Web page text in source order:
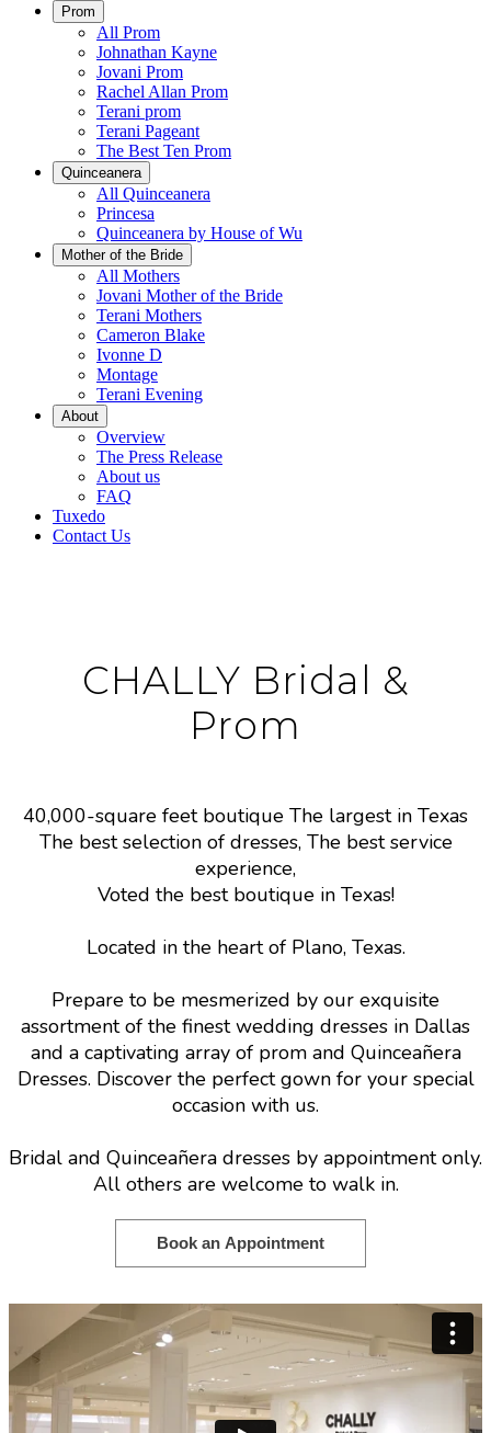
Prom
All Prom
Johnathan Kayne
Jovani Prom
Rachel Allan Prom
Terani prom
Terani Pageant
The Best Ten Prom
Quinceanera
All Quinceanera
Princesa
Quinceanera by House of Wu
Mother of the Bride
All Mothers
Jovani Mother of the Bride
Terani Mothers
Cameron Blake
Ivonne D
Montage
Terani Evening
About
Overview
The Press Release
About us
FAQ
Tuxedo
Contact Us
CHALLY Bridal &
Prom
40,000-square feet boutique The largest in Texas
The best selection of dresses, The best service
experience,
Voted the best boutique in Texas!
Located in the heart of Plano, Texas.
Prepare to be mesmerized by our exquisite
assortment of the finest wedding dresses in Dallas
and a captivating array of prom and Quinceañera
Dresses. Discover the perfect gown for your special
occasion with us.
Bridal and Quinceañera dresses by appointment only.
All others are welcome to walk in.
Book an Appointment